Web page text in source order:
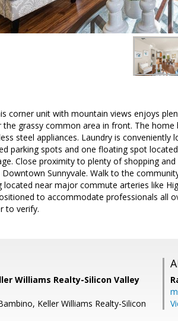
corner unit with mountain views enjoys
grassy common area in front. The
steel appliances. Laundry is
parking spots and one floating spot
Close proximity to plenty of shopping
Sunnyvale. Walk to the
located near major commute arteries like
to accommodate professionals all
to verify.
Williams Realty-Silicon Valley
Keller Williams Realty-Silicon